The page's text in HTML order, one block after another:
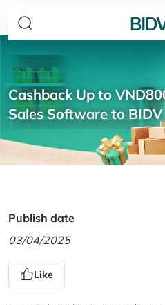
Cashback Up to
Sales Software to
Publish date
03/04/2025
Like